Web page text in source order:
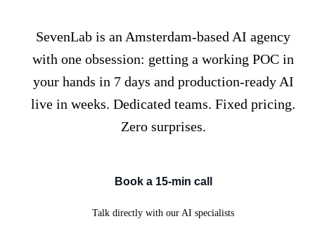
SevenLab is an Amsterdam-based AI agency
with one obsession: getting a working POC in
your hands in 7 days and production-ready AI
live in weeks. Dedicated teams. Fixed pricing.
Zero surprises.
Book a 15-min call
Talk directly with our AI specialists